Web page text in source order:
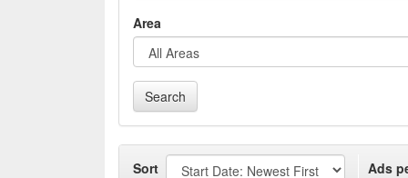
Area
Search
Sort Ads